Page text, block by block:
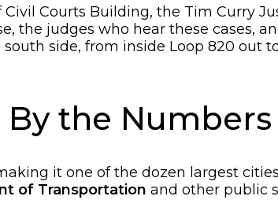
Courts Building, the Tim Curry
the judges who hear these cases,
side, from inside Loop 820 out
the Numbers
it one of the dozen largest
of Transportation and other public